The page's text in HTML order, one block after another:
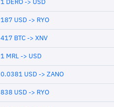
1 DERO -> USD
187 USD -> RYO
417 BTC -> XNV
1 MRL -> USD
0.0381 USD -> ZANO
838 USD -> RYO